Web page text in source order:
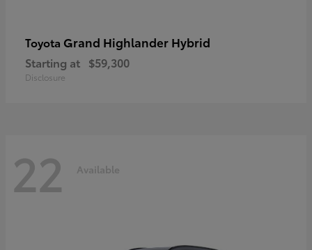
Toyota Grand Highlander Hybrid
Starting at $59,300
Disclosure
22 Available